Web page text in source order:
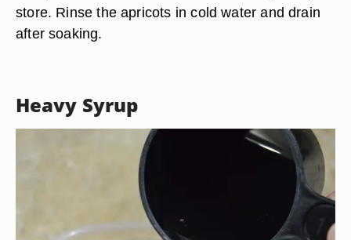
store. Rinse the apricots in cold water and drain
after soaking.
Heavy Syrup